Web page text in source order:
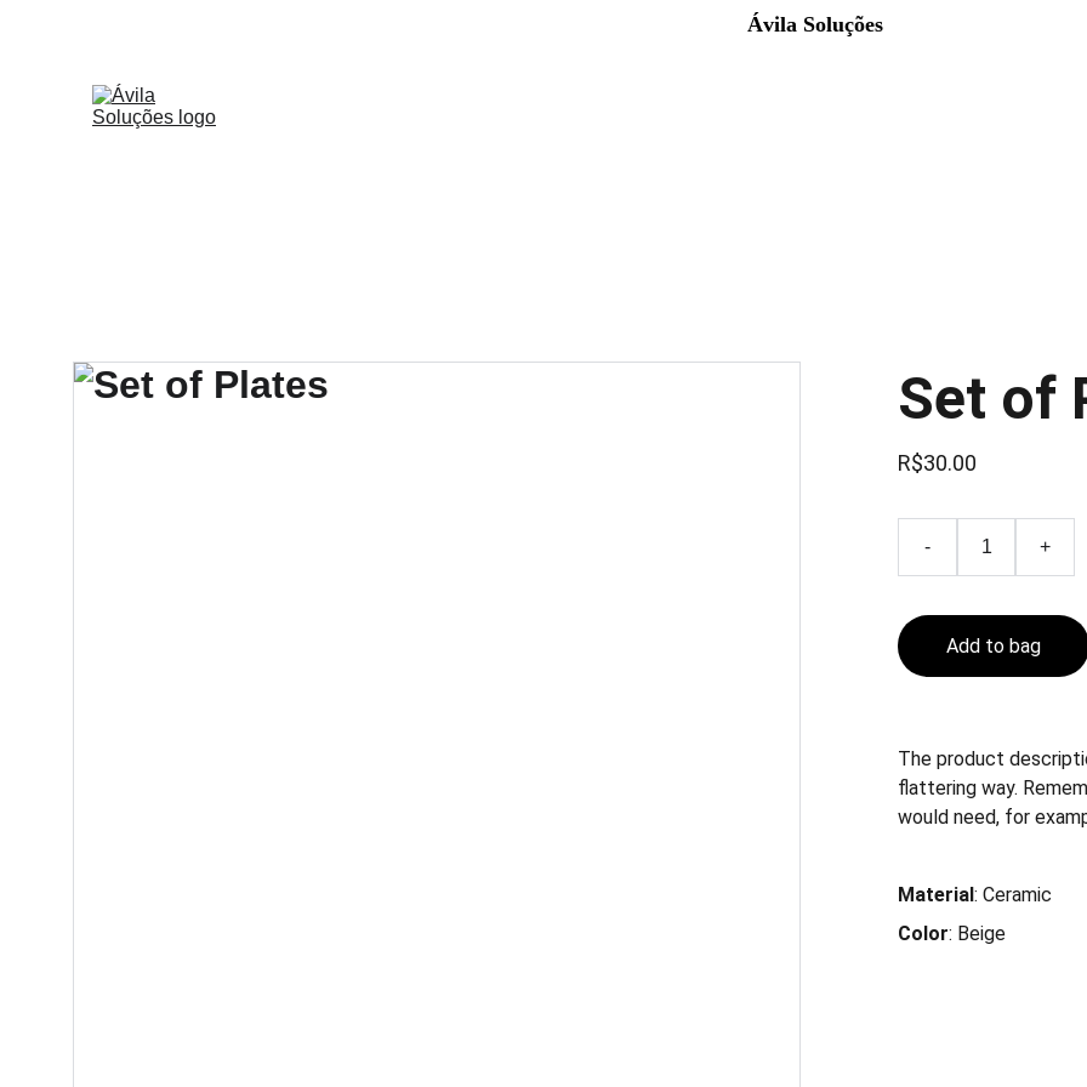
Ávila Soluções
Set of
R$30.00
- +
Add to bag
The product
flattering way.
would need, for
Material: Ceramic
Color: Beige